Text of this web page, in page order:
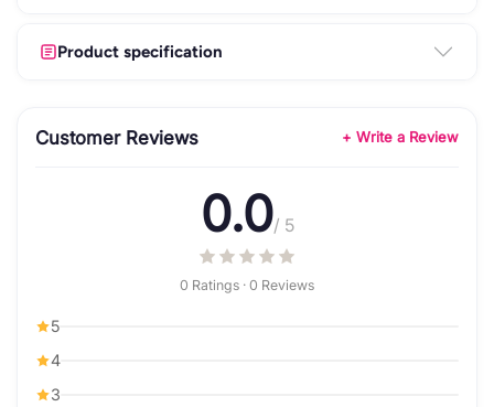
Product specification
Customer Reviews + Write a Review
0.0/ 5
0 Ratings · 0 Reviews
5
4
3